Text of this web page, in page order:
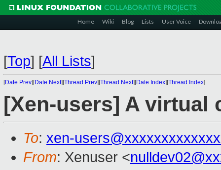
Home Wiki Blog Lists User Voice
[Top] [All Lists]
[Date Prev][Date Next][Thread Prev][Thread Next][Date Index][Thread Index]
[Xen-users] A virtual
To: xen-
From: Xenuser <